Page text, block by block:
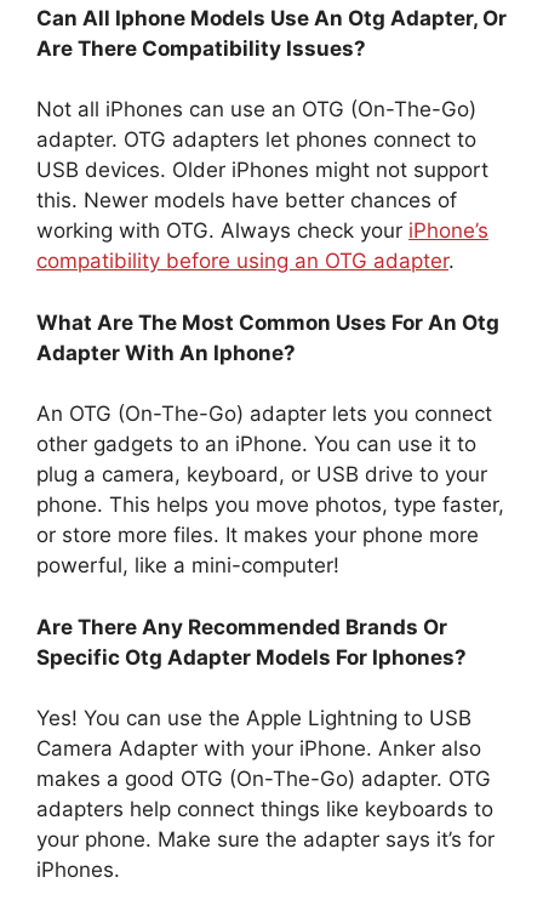
Can All Iphone Models Use An Otg Adapter, Or
Are There Compatibility Issues?
Not all iPhones can use an OTG (On-The-Go)
adapter. OTG adapters let phones connect to
USB devices. Older iPhones might not support
this. Newer models have better chances of
working with OTG. Always check your iPhone’s
compatibility before using an OTG adapter.
What Are The Most Common Uses For An Otg
Adapter With An Iphone?
An OTG (On-The-Go) adapter lets you connect
other gadgets to an iPhone. You can use it to
plug a camera, keyboard, or USB drive to your
phone. This helps you move photos, type faster,
or store more files. It makes your phone more
powerful, like a mini-computer!
Are There Any Recommended Brands Or
Specific Otg Adapter Models For Iphones?
Yes! You can use the Apple Lightning to USB
Camera Adapter with your iPhone. Anker also
makes a good OTG (On-The-Go) adapter. OTG
adapters help connect things like keyboards to
your phone. Make sure the adapter says it’s for
iPhones.